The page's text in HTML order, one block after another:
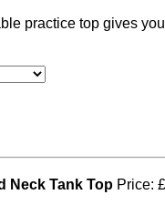
practice top gives
Neck Tank TopPrice: